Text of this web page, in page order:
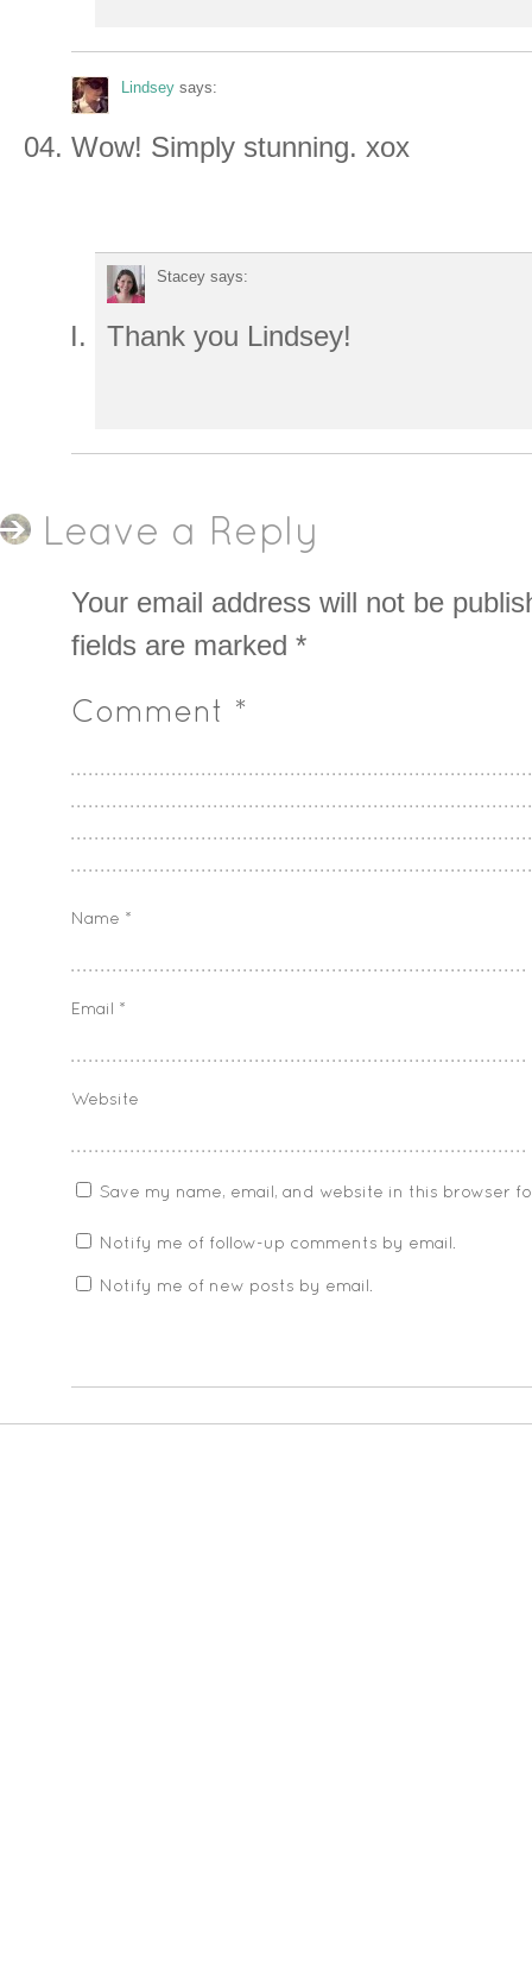
Lindsey says:
Wow! Simply stunning. xox
Stacey says:
Thank you Lindsey!
Leave a Reply
Your email address will not be
fields are marked *
Comment *
Name *
Email *
Website
Save my name, email, and website in this browser
Notify me of follow-up comments by email.
Notify me of new posts by email.